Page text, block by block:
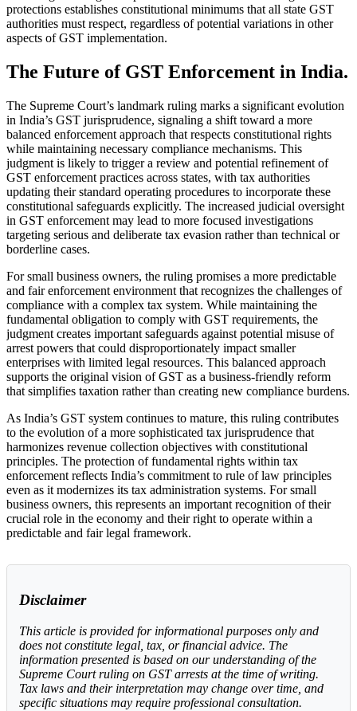
protections establishes constitutional minimums that all state GST
authorities must respect, regardless of potential variations in other
aspects of GST implementation.
The Future of GST Enforcement in India.
The Supreme Court’s landmark ruling marks a significant evolution
in India’s GST jurisprudence, signaling a shift toward a more
balanced enforcement approach that respects constitutional rights
while maintaining necessary compliance mechanisms. This
judgment is likely to trigger a review and potential refinement of
GST enforcement practices across states, with tax authorities
updating their standard operating procedures to incorporate these
constitutional safeguards explicitly. The increased judicial oversight
in GST enforcement may lead to more focused investigations
targeting serious and deliberate tax evasion rather than technical or
borderline cases.
For small business owners, the ruling promises a more predictable
and fair enforcement environment that recognizes the challenges of
compliance with a complex tax system. While maintaining the
fundamental obligation to comply with GST requirements, the
judgment creates important safeguards against potential misuse of
arrest powers that could disproportionately impact smaller
enterprises with limited legal resources. This balanced approach
supports the original vision of GST as a business-friendly reform
that simplifies taxation rather than creating new compliance burdens.
As India’s GST system continues to mature, this ruling contributes
to the evolution of a more sophisticated tax jurisprudence that
harmonizes revenue collection objectives with constitutional
principles. The protection of fundamental rights within tax
enforcement reflects India’s commitment to rule of law principles
even as it modernizes its tax administration systems. For small
business owners, this represents an important recognition of their
crucial role in the economy and their right to operate within a
predictable and fair legal framework.
Disclaimer
This article is provided for informational purposes only and
does not constitute legal, tax, or financial advice. The
information presented is based on our understanding of the
Supreme Court ruling on GST arrests at the time of writing.
Tax laws and their interpretation may change over time, and
specific situations may require professional consultation.